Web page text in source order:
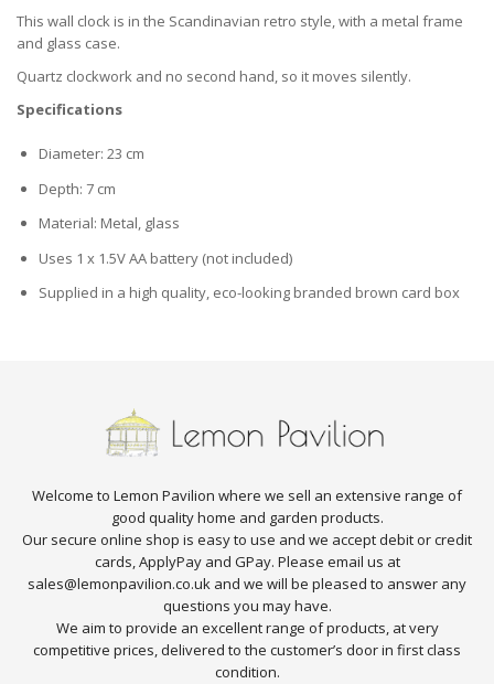
This wall clock is in the Scandinavian retro style, with a metal frame
and glass case.
Quartz clockwork and no second hand, so it moves silently.
Specifications
Diameter: 23 cm
Depth: 7 cm
Material: Metal, glass
Uses 1 x 1.5V AA battery (not included)
Supplied in a high quality, eco-looking branded brown card box
Welcome to Lemon Pavilion where we sell an extensive range of
good quality home and garden products.
Our secure online shop is easy to use and we accept debit or credit
cards, ApplyPay and GPay. Please email us at
sales@lemonpavilion.co.uk and we will be pleased to answer any
questions you may have.
We aim to provide an excellent range of products, at very
competitive prices, delivered to the customer’s door in first class
condition.